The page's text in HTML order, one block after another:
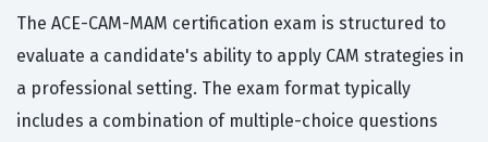
The ACE-CAM-MAM certification exam is structured to
evaluate a candidate's ability to apply CAM strategies in
a professional setting. The exam format typically
includes a combination of multiple-choice questions